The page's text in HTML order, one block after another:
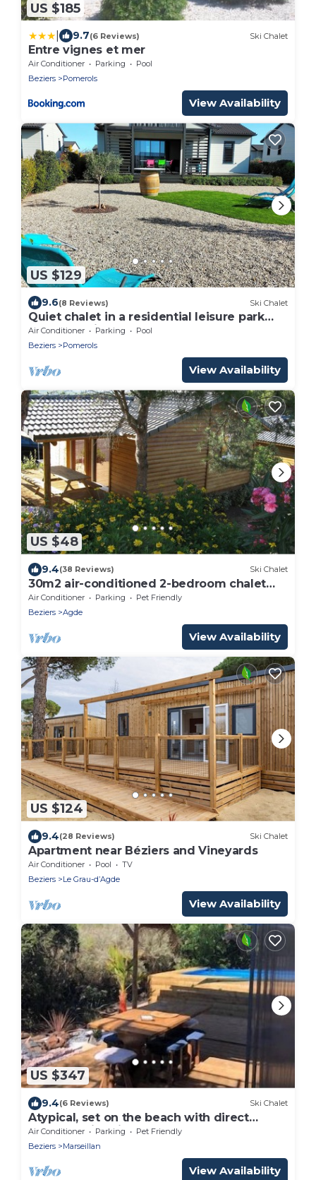
US $185
9.7(6 Reviews) Ski Chalet
Entre vignes et mer
Air Conditioner Parking
Pool
Beziers
Pomerols
View Availability
US $129
9.6(8 Reviews) Ski Chalet
Quiet chalet in a residential leisure park
near Marseillan
Air Conditioner Parking
Pool
Beziers
Pomerols
View Availability
US $48
9.4(38 Reviews) Ski Chalet
30m2 air-conditioned 2-bedroom chalet
near Cap d'Agde beaches
Air Conditioner Parking
Pet Friendly
Beziers
Agde
View Availability
US $124
9.4(28 Reviews) Ski Chalet
Apartment near Béziers and Vineyards
Air Conditioner Pool
TV
Beziers
Le Grau-dʼAgde
View Availability
US $347
9.4(6 Reviews) Ski Chalet
Atypical, set on the beach with direct
access, swimming pool, barbecue, pets
allowed
Air Conditioner Parking
Pet Friendly
Beziers
Marseillan
View Availability